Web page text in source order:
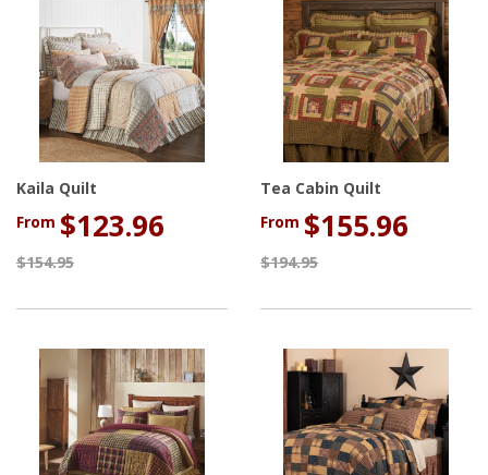
Kaila Quilt
From $123.96
$154.95
Tea Cabin Quilt
From $155.96
$194.95